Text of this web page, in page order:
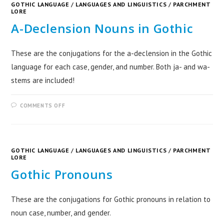
GOTHIC LANGUAGE / LANGUAGES AND LINGUISTICS / PARCHMENT
LORE
A-Declension Nouns in Gothic
These are the conjugations for the a-declension in the Gothic
language for each case, gender, and number. Both ja- and wa-
stems are included!
COMMENTS OFF
GOTHIC LANGUAGE / LANGUAGES AND LINGUISTICS / PARCHMENT
LORE
Gothic Pronouns
These are the conjugations for Gothic pronouns in relation to
noun case, number, and gender.